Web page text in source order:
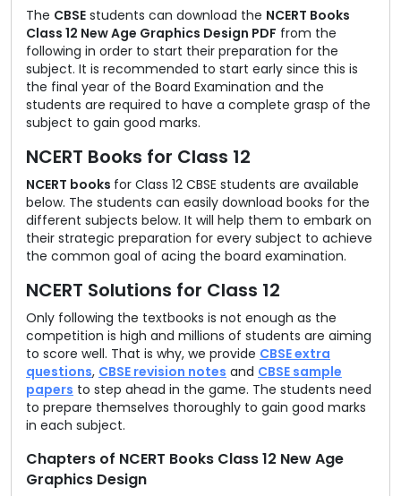
The CBSE students can download the NCERT Books
Class 12 New Age Graphics Design PDF from the
following in order to start their preparation for the
subject. It is recommended to start early since this is
the final year of the Board Examination and the
students are required to have a complete grasp of the
subject to gain good marks.
NCERT Books for Class 12
NCERT books for Class 12 CBSE students are available
below. The students can easily download books for the
different subjects below. It will help them to embark on
their strategic preparation for every subject to achieve
the common goal of acing the board examination.
NCERT Solutions for Class 12
Only following the textbooks is not enough as the
competition is high and millions of students are aiming
to score well. That is why, we provide CBSE extra
questions, CBSE revision notes and CBSE sample
papers to step ahead in the game. The students need
to prepare themselves thoroughly to gain good marks
in each subject.
Chapters of NCERT Books Class 12 New Age
Graphics Design